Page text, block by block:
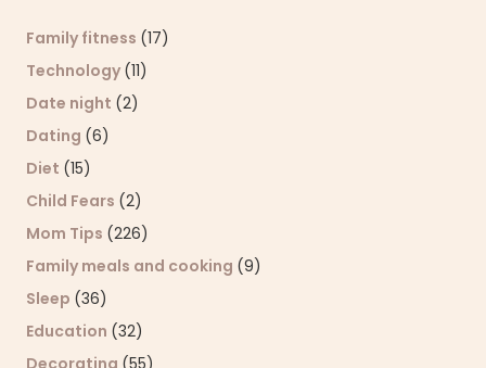
Family fitness (17)
Technology (11)
Date night (2)
Dating (6)
Diet (15)
Child Fears (2)
Mom Tips (226)
Family meals and cooking (9)
Sleep (36)
Education (32)